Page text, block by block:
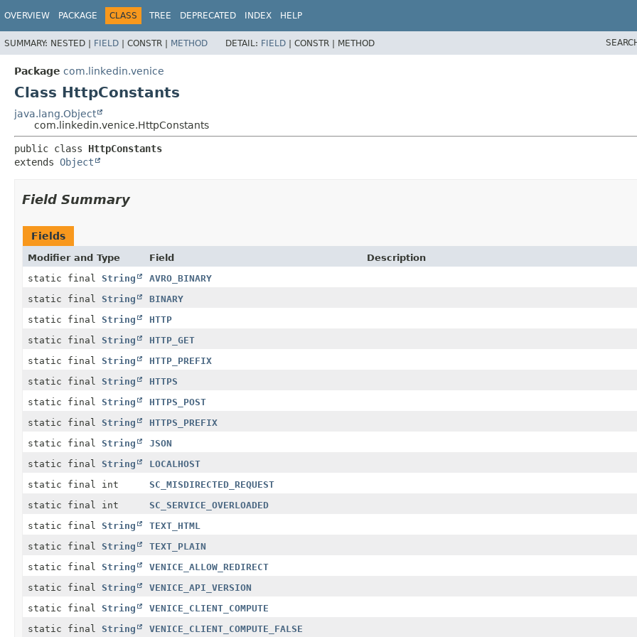
OVERVIEW PACKAGE CLASS TREE DEPRECATED INDEX HELP
SUMMARY: NESTED | FIELD | CONSTR | METHOD DETAIL: FIELD | CONSTR | METHOD
Package com.linkedin.venice
Class HttpConstants
java.lang.Object
com.linkedin.venice.HttpConstants
public class HttpConstants
extends Object
Field Summary
Fields
Modifier and Type Field
Description
static final String
AVRO_BINARY
static final String
BINARY
static final String
HTTP
static final String
HTTP_GET
static final String
HTTP_PREFIX
static final String
HTTPS
static final String
HTTPS_POST
static final String
HTTPS_PREFIX
static final String
JSON
static final String
LOCALHOST
static final int
SC_MISDIRECTED_REQUEST
static final int
SC_SERVICE_OVERLOADED
static final String
TEXT_HTML
static final String
TEXT_PLAIN
static final String
VENICE_ALLOW_REDIRECT
static final String
VENICE_API_VERSION
static final String
VENICE_CLIENT_COMPUTE
static final String VENICE_CLIENT_COMPUTE_FALSE